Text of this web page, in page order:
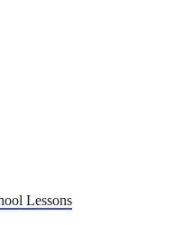
Lessons